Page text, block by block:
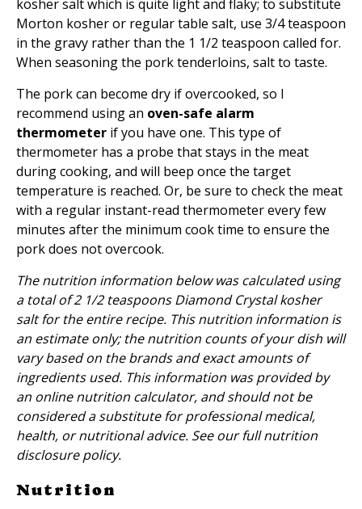
kosher salt which is quite light and flaky; to substitute
Morton kosher or regular table salt, use 3/4 teaspoon
in the gravy rather than the 1 1/2 teaspoon called for.
When seasoning the pork tenderloins, salt to taste.
The pork can become dry if overcooked, so I
recommend using an oven-safe alarm
thermometer if you have one. This type of
thermometer has a probe that stays in the meat
during cooking, and will beep once the target
temperature is reached. Or, be sure to check the meat
with a regular instant-read thermometer every few
minutes after the minimum cook time to ensure the
pork does not overcook.
The nutrition information below was calculated using
a total of 2 1/2 teaspoons Diamond Crystal kosher
salt for the entire recipe. This nutrition information is
an estimate only; the nutrition counts of your dish will
vary based on the brands and exact amounts of
ingredients used. This information was provided by
an online nutrition calculator, and should not be
considered a substitute for professional medical,
health, or nutritional advice. See our fullnutrition
disclosure policy.
Nutrition